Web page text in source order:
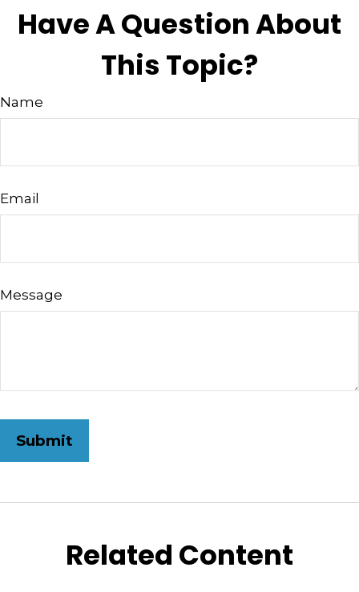
Have A Question About
This Topic?
Name
Email
Message
Related Content